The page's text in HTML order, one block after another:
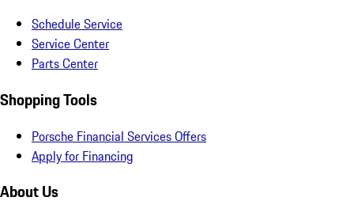
Schedule Service
Service Center
Parts Center
Shopping Tools
Porsche Financial Services Offers
Apply for Financing
About Us